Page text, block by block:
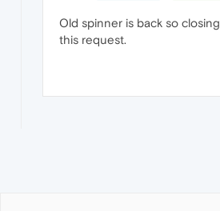
Old spinner is back so closing
this request.